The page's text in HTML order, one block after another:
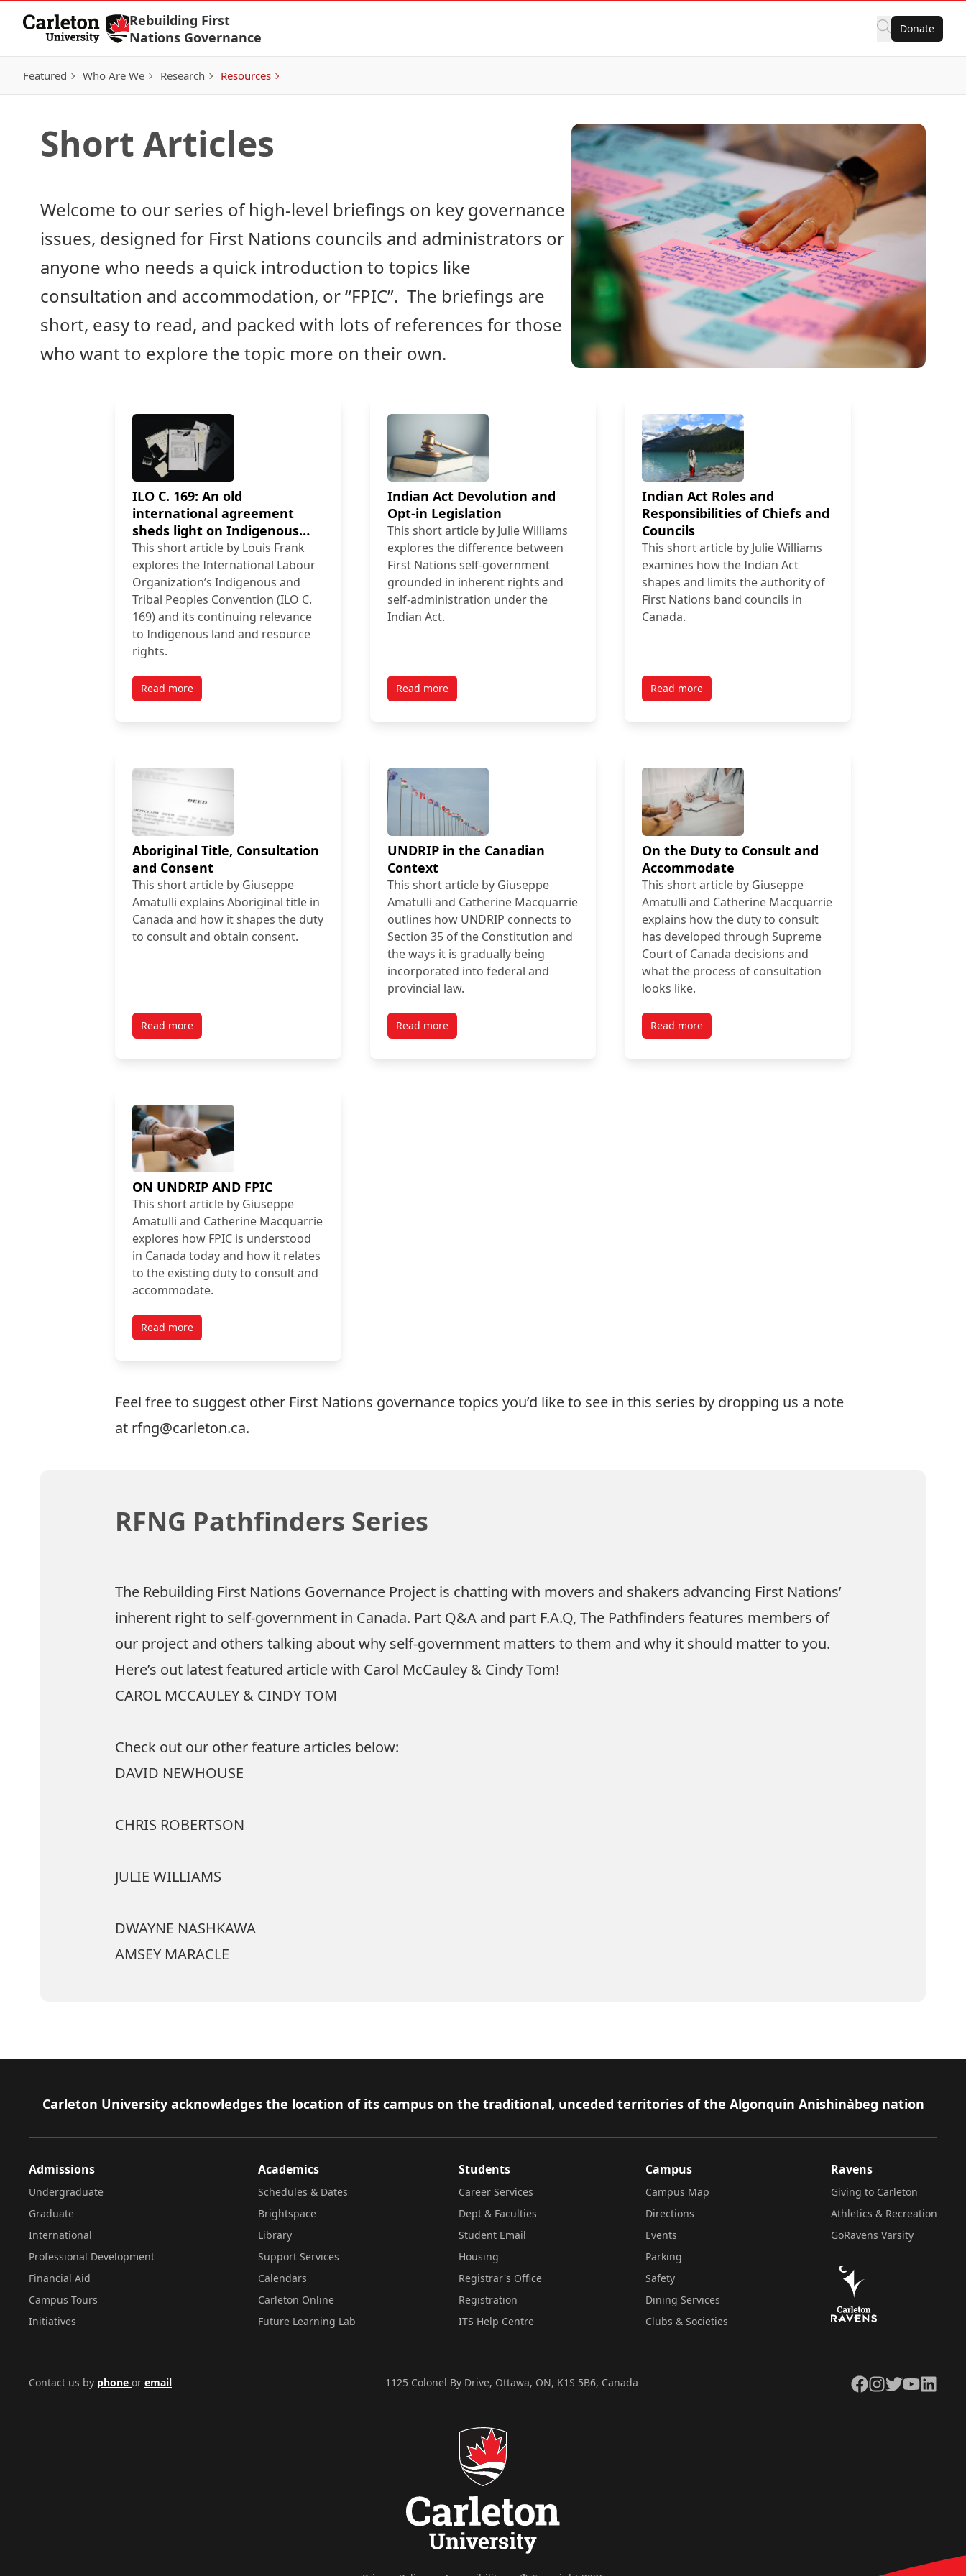
Skip to Content
Rebuilding First
Nations Governance
Donate
Featured Who Are We Research Resources
Short Articles
Welcome to our series of high-level briefings on key governance
issues, designed for First Nations councils and administrators or
anyone who needs a quick introduction to topics like
consultation and accommodation, or “FPIC”. The briefings are
short, easy to read, and packed with lots of references for those
who want to explore the topic more on their own.
ILO C. 169: An old
international agreement
sheds light on Indigenous
land and resource rights
This short article by Louis Frank
explores the International Labour
Organization’s Indigenous and
Tribal Peoples Convention (ILO C.
169) and its continuing relevance
to Indigenous land and resource
rights.
Read more
Indian Act Devolution and
Opt-in Legislation
This short article by Julie Williams
explores the difference between
First Nations self-government
grounded in inherent rights and
self-administration under the
Indian Act.
Read more
Indian Act Roles and
Responsibilities of Chiefs and
Councils
This short article by Julie Williams
examines how the Indian Act
shapes and limits the authority of
First Nations band councils in
Canada.
Read more
Aboriginal Title, Consultation
and Consent
This short article by Giuseppe
Amatulli explains Aboriginal title in
Canada and how it shapes the duty
to consult and obtain consent.
Read more
UNDRIP in the Canadian
Context
This short article by Giuseppe
Amatulli and Catherine Macquarrie
outlines how UNDRIP connects to
Section 35 of the Constitution and
the ways it is gradually being
incorporated into federal and
provincial law.
Read more
On the Duty to Consult and
Accommodate
This short article by Giuseppe
Amatulli and Catherine Macquarrie
explains how the duty to consult
has developed through Supreme
Court of Canada decisions and
what the process of consultation
looks like.
Read more
ON UNDRIP AND FPIC
This short article by Giuseppe
Amatulli and Catherine Macquarrie
explores how FPIC is understood
in Canada today and how it relates
to the existing duty to consult and
accommodate.
Read more
Feel free to suggest other First Nations governance topics you’d like to see in this series by dropping us a note
at rfng@carleton.ca.
RFNG Pathfinders Series
The Rebuilding First Nations Governance Project is chatting with movers and shakers advancing First Nations’
inherent right to self-government in Canada. Part Q&A and part F.A.Q, The Pathfinders features members of
our project and others talking about why self-government matters to them and why it should matter to you.
Here’s out latest featured article with Carol McCauley & Cindy Tom!
CAROL MCCAULEY & CINDY TOM
Check out our other feature articles below:
DAVID NEWHOUSE
CHRIS ROBERTSON
JULIE WILLIAMS
DWAYNE NASHKAWA
AMSEY MARACLE
Footer
Carleton University acknowledges the location of its campus on the traditional, unceded territories of the Algonquin Anishinàbeg nation
Admissions
Undergraduate
Graduate
International
Professional Development
Financial Aid
Campus Tours
Initiatives
Academics
Schedules & Dates
Brightspace
Library
Support Services
Calendars
Carleton Online
Future Learning Lab
Students
Career Services
Dept & Faculties
Student Email
Housing
Registrar's Office
Registration
ITS Help Centre
Campus
Campus Map
Directions
Events
Parking
Safety
Dining Services
Clubs & Societies
Ravens
Giving to Carleton
Athletics & Recreation
GoRavens Varsity
Contact us by phone or email 1125 Colonel By Drive, Ottawa, ON, K1S 5B6, Canada Facebook
Instagram
TwitterYouTubeLinkedIn